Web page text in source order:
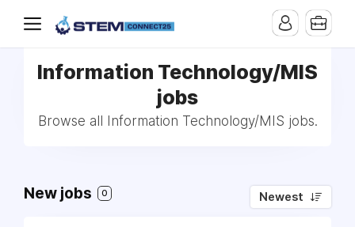
Information Technology/MIS
jobs
Browse all Information Technology/MIS jobs.
New jobs 0 Newest